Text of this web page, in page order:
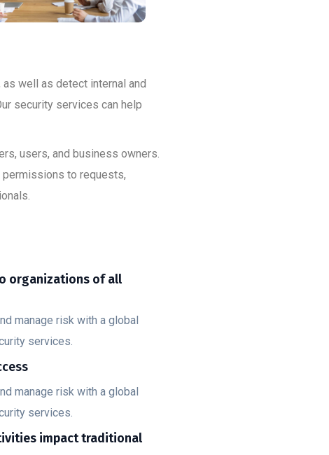
well as detect internal and
security services can help
users, and business owners.
to requests,
organizations of all
manage risk with a global
services.
manage risk with a global
services.
impact traditional